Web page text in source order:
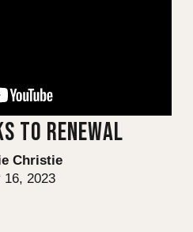
TO RENEWAL
Christie
16, 2023